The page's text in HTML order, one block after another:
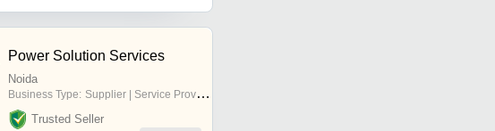
Power Solution Services
Noida
Business Type: Supplier | Service Provider
Trusted Seller